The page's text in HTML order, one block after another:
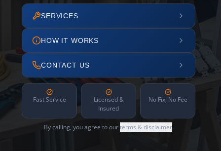
SERVICES
HOW IT WORKS
CONTACT US
Fast Service
Licensed &
Insured
No Fix, No Fee
By calling, you agree to ourterms & disclaimer.